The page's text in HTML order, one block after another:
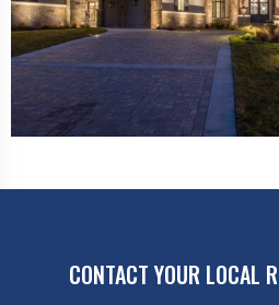
CONTACT YOUR LOCAL